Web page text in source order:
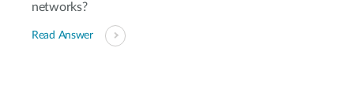
networks?
Read Answer